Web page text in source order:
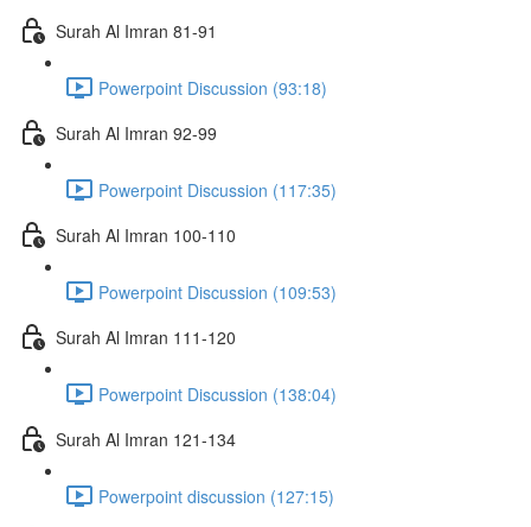
Surah Al Imran 81-91
Powerpoint Discussion (93:18)
Surah Al Imran 92-99
Powerpoint Discussion (117:35)
Surah Al Imran 100-110
Powerpoint Discussion (109:53)
Surah Al Imran 111-120
Powerpoint Discussion (138:04)
Surah Al Imran 121-134
Powerpoint discussion (127:15)